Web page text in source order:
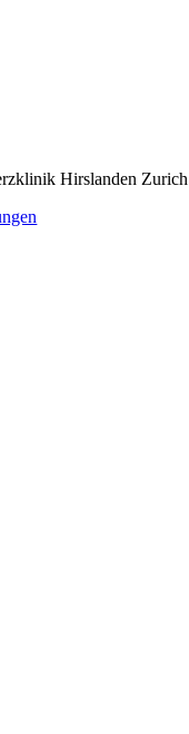
Hirslanden Zurich